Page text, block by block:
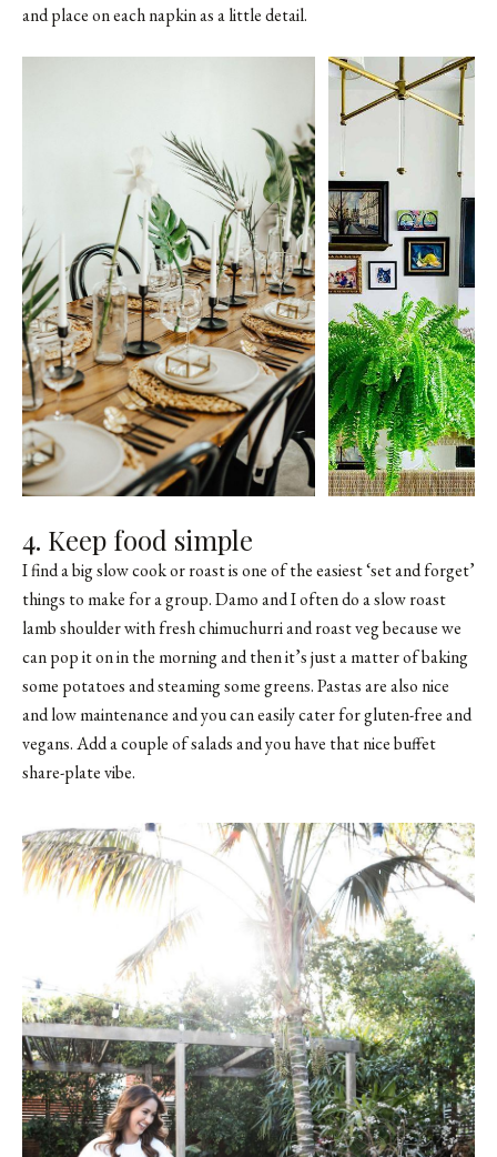
and place on each napkin as a little detail.
4. Keep food simple
I find a big slow cook or roast is one of the easiest ‘set and forget’
things to make for a group. Damo and I often do a slow roast
lamb shoulder with fresh chimuchurri and roast veg because we
can pop it on in the morning and then it’s just a matter of baking
some potatoes and steaming some greens. Pastas are also nice
and low maintenance and you can easily cater for gluten-free and
vegans. Add a couple of salads and you have that nice buffet
share-plate vibe.